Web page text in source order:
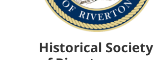
Historical Society